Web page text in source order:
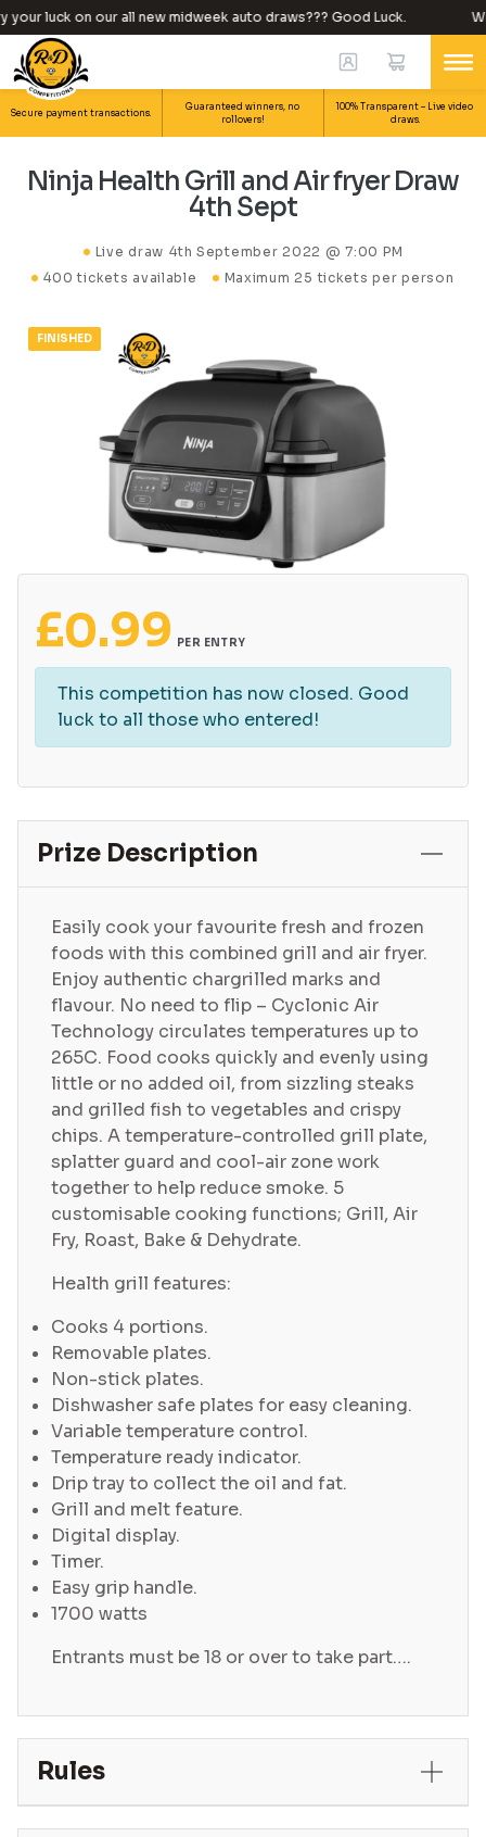
luck on our all new midweek auto draws??? Good Luck.
Secure payment transactions.
Guaranteed winners, no
rollovers!
100% Transparent – Live video
draws.
Ninja Health Grill and Air fryer Draw
4th Sept
Live draw 4th September 2022 @ 7:00 PM
400 tickets available
Maximum 25 tickets per person
FINISHED
£0.99 PER ENTRY
This competition has now closed. Good
luck to all those who entered!
Prize Description
Easily cook your favourite fresh and frozen
foods with this combined grill and air fryer.
Enjoy authentic chargrilled marks and
flavour. No need to flip – Cyclonic Air
Technology circulates temperatures up to
265C. Food cooks quickly and evenly using
little or no added oil, from sizzling steaks
and grilled fish to vegetables and crispy
chips. A temperature-controlled grill plate,
splatter guard and cool-air zone work
together to help reduce smoke. 5
customisable cooking functions; Grill, Air
Fry, Roast, Bake & Dehydrate.
Health grill features:
Cooks 4 portions.
Removable plates.
Non-stick plates.
Dishwasher safe plates for easy cleaning.
Variable temperature control.
Temperature ready indicator.
Drip tray to collect the oil and fat.
Grill and melt feature.
Digital display.
Timer.
Easy grip handle.
1700 watts
Entrants must be 18 or over to take part….
Rules